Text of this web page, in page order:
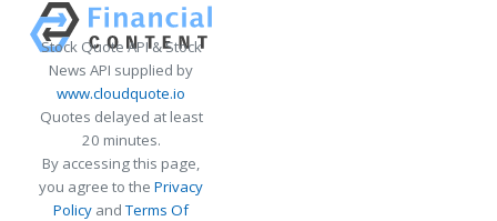
Stock Quote API & Stock
News API supplied by
www.cloudquote.io
Quotes delayed at least
20 minutes.
By accessing this page,
you agree to the Privacy
Policy andTerms Of